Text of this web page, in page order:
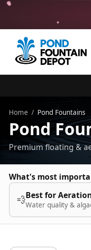
Home / Pond Fountains
Pond
Premium floating &
What's most
💨Best for
Water quality &